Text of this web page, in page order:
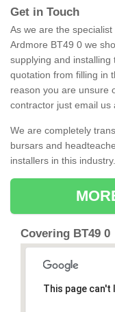
Get in Touch
As we are the
Ardmore BT49 0 we
supplying and installing
quotation from filling in
reason you are unsure
contractor just email us
We are completely
bursars and
installers in this industry.
Covering BT49 0
This page